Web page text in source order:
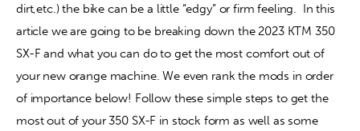
dirt,etc.) the bike can be a little “edgy” or firm feeling. In this
article we are going to be breaking down the 2023 KTM 350
SX-F and what you can do to get the most comfort out of
your new orange machine. We even rank the mods in order
of importance below! Follow these simple steps to get the
most out of your 350 SX-F in stock form as well as some